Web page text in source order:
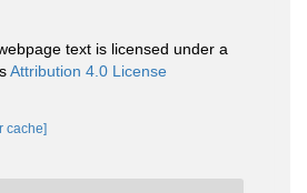
text is licensed under a
Attribution 4.0 License
cache]